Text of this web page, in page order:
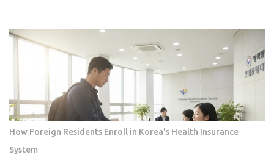
logic, and eating well here versus eating expensively and
badly at the same time is almost entirely a question of which
neighborhood you enter and whether the restaurant you
pick does one thing instead of several things adequately.
Busan's food identity is unusually localized even by Korean
standards. Dishes that exist everywhere in Korea taste
different here, get priced differently, and come with
unspoken rules about where you order them. The city has
street food landmarks that survived Seoul's influence, a
How Foreign Residents Enroll in Korea's Health Insurance
System